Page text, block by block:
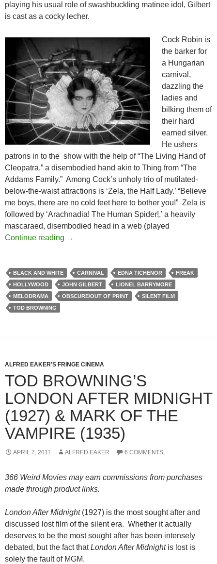
playing his usual role of swashbuckling matinee idol, Gilbert
is cast as a cocky lecher.
Cock Robin is
the barker for
a Hungarian
carnival,
dazzling the
ladies and
bilking them of
their hard
earned silver.
He ushers
patrons in to the show with the help of “The Living Hand of
Cleopatra,” a disembodied hand akin to Thing from “The
Addams Family.” Among Cock’s unholy trio of mutilated-
below-the-waist attractions is ‘Zela, the Half Lady.’ “Believe
me boys, there are no cold feet here to bother you!” Zela is
followed by ‘Arachnadia! The Human Spider!,’ a heavily
mascaraed, disembodied head in a web (played
Continue reading TOD BROWNING’S THE SHOW (1927)
→
BLACK AND WHITE CARNIVAL EDNA TICHENOR
FREAK
HOLLYWOOD
JOHN GILBERT
LIONEL BARRYMORE
MELODRAMA
OBSCURE/OUT OF PRINT
SILENT FILM
TOD BROWNING
ALFRED EAKER'S FRINGE CINEMA
TOD BROWNING’S
LONDON AFTER MIDNIGHT
(1927) & MARK OF THE
VAMPIRE (1935)
APRIL 7, 2011 ALFRED EAKER 6 COMMENTS
366 Weird Movies may earn commissions from purchases
made through product links.
London After Midnight(1927) is the most sought after and
discussed lost film of the silent era. Whether it actually
deserves to be the most sought after has been intensely
debated, but the fact thatLondon After Midnight is lost is
solely the fault of MGM.